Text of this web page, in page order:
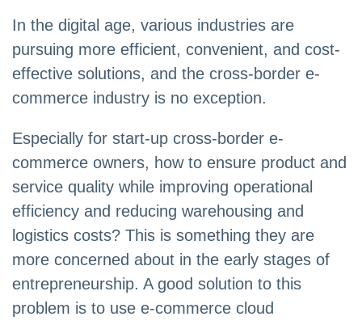
In the digital age, various industries are
pursuing more efficient, convenient, and cost-
effective solutions, and the cross-border e-
commerce industry is no exception.
Especially for start-up cross-border e-
commerce owners, how to ensure product and
service quality while improving operational
efficiency and reducing warehousing and
logistics costs? This is something they are
more concerned about in the early stages of
entrepreneurship. A good solution to this
problem is to use e-commerce cloud